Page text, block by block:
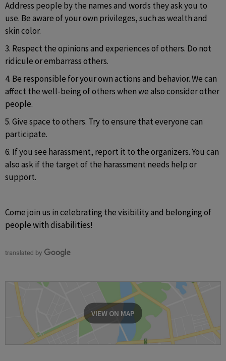
Address people by the names and words they ask you to
use. Be aware of your own privileges, such as wealth and
skin color.
3. Respect the opinions and experiences of others. Do not
ridicule or embarrass others.
4. Be responsible for your own actions and behavior. We can
affect the well-being of others when we also consider other
people.
5. Give space to others. Try to ensure that everyone can
participate.
6. If you see harassment, report it to the organizers. You can
also ask if the target of the harassment needs help or
support.
Come join us in celebrating the visibility and belonging of
people with disabilities!
VIEW ON MAP